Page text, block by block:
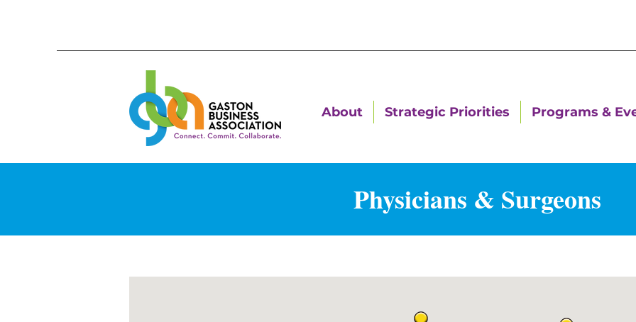
About Strategic Priorities Programs &
Physicians & Surgeons